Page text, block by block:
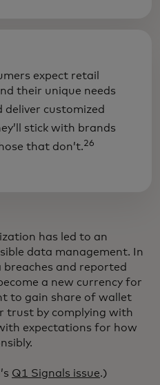
expect retail
their unique needs
deliver customized
stick with brands
that don’t.26
has led to an
data management. In
and reported
a new currency for
to gain share of wallet
trust by complying with
expectations for how
Q1 Signals issue.)